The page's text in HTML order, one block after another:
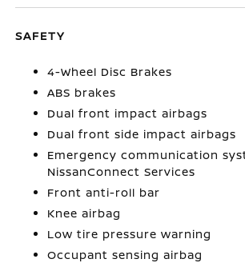
SAFETY
4-Wheel Disc Brakes
ABS brakes
Dual front impact airbags
Dual front side impact airbags
Emergency communication
NissanConnect Services
Front anti-roll bar
Knee airbag
Low tire pressure warning
Occupant sensing airbag